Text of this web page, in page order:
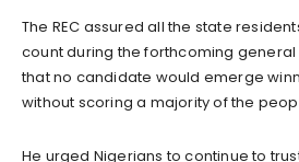
The REC assured all the state
count during the forthcoming
that no candidate would emerge
without scoring a majority of the
He urged Nigerians to continue to